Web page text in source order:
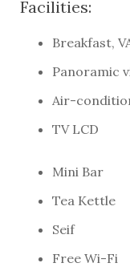
Facilities:
Breakfast,
Panoramic
Air-
TV LCD
Mini Bar
Tea Kettle
Seif
Free Wi-Fi